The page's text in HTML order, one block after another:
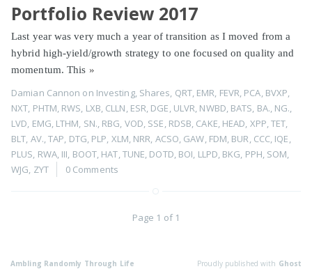
Portfolio Review 2017
Last year was very much a year of transition as I moved from a
hybrid high-yield/growth strategy to one focused on quality and
momentum. This »
Damian Cannon on Investing, Shares, QRT, EMR, FEVR, PCA, BVXP,
NXT, PHTM, RWS, LXB, CLLN, ESR, DGE, ULVR, NWBD, BATS, BA., NG.,
LVD, EMG, LTHM, SN., RBG, VOD, SSE, RDSB, CAKE, HEAD, XPP,TET,
BLT, AV.,TAP, DTG, PLP, XLM, NRR, ACSO, GAW, FDM, BUR, CCC, IQE,
PLUS, RWA, III, BOOT, HAT,TUNE, DOTD, BOI, LLPD, BKG, PPH, SOM,
WJG, ZYT 0 Comments
Page 1 of 1
Ambling Randomly Through Life Proudly published with Ghost